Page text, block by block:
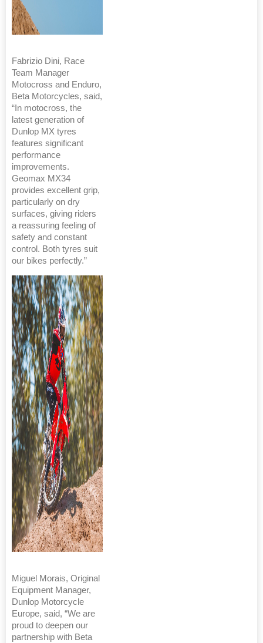
Fabrizio Dini, Race
Team Manager
Motocross and Enduro,
Beta Motorcycles, said,
“In motocross, the
latest generation of
Dunlop MX tyres
features significant
performance
improvements.
Geomax MX34
provides excellent grip,
particularly on dry
surfaces, giving riders
a reassuring feeling of
safety and constant
control. Both tyres suit
our bikes perfectly.”
Miguel Morais, Original
Equipment Manager,
Dunlop Motorcycle
Europe, said, “We are
proud to deepen our
partnership with Beta